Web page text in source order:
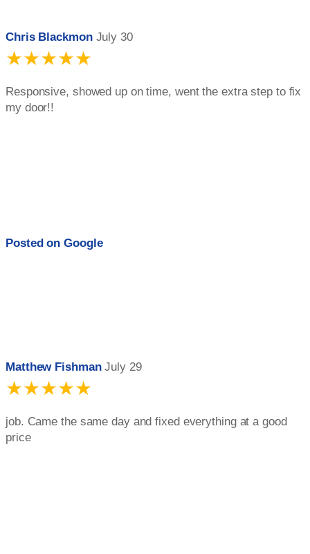
Chris Blackmon July 30
★★★★★
Responsive, showed up on time, went the extra step to fix
my door!!
Posted on Google
Matthew Fishman July 29
★★★★★
job. Came the same day and fixed everything at a good
price